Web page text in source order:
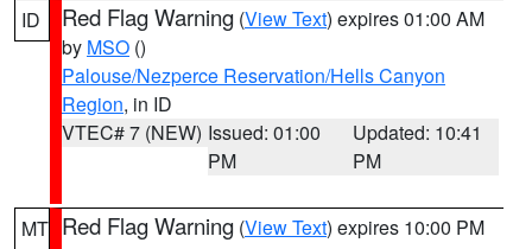
ID Red Flag Warning (View Text) expires 01:00 AM
by MSO ()
Palouse/Nezperce Reservation/Hells Canyon
Region, in ID
VTEC# 7 (NEW) Issued: 01:00
PM
Updated: 10:41
PM
MT Red Flag Warning (View Text) expires 10:00 PM